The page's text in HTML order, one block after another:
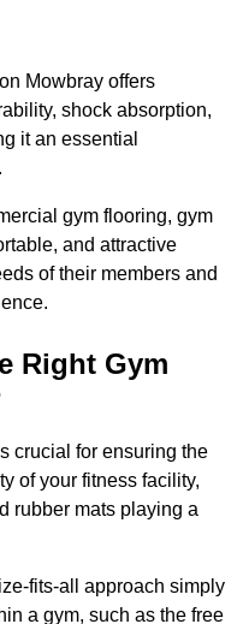
Mowbray offers
shock absorption,
it an essential
gym flooring, gym
and attractive
of their members and
Right Gym
crucial for ensuring the
of your fitness facility,
rubber mats playing a
fits-all approach simply
a gym, such as the free